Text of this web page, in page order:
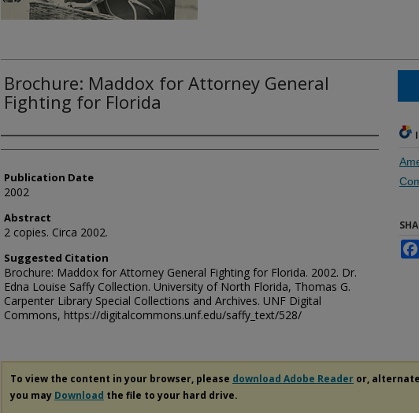
Brochure: Maddox for Attorney General
Fighting for Florida
Authors
Publication Date
2002
Abstract
2 copies. Circa 2002.
Suggested Citation
Brochure: Maddox for Attorney General Fighting for Florida. 2002. Dr.
Edna Louise Saffy Collection. University of North Florida, Thomas G.
Carpenter Library Special Collections and Archives. UNF Digital
Commons, https://digitalcommons.unf.edu/saffy_text/528/
To view the content in your browser, please download Adobe Reader or,
you may Download the file to your hard drive.